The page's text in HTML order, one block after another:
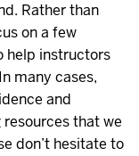
Rather than
on a few
help instructors
many cases,
and
that we
don’t hesitate to